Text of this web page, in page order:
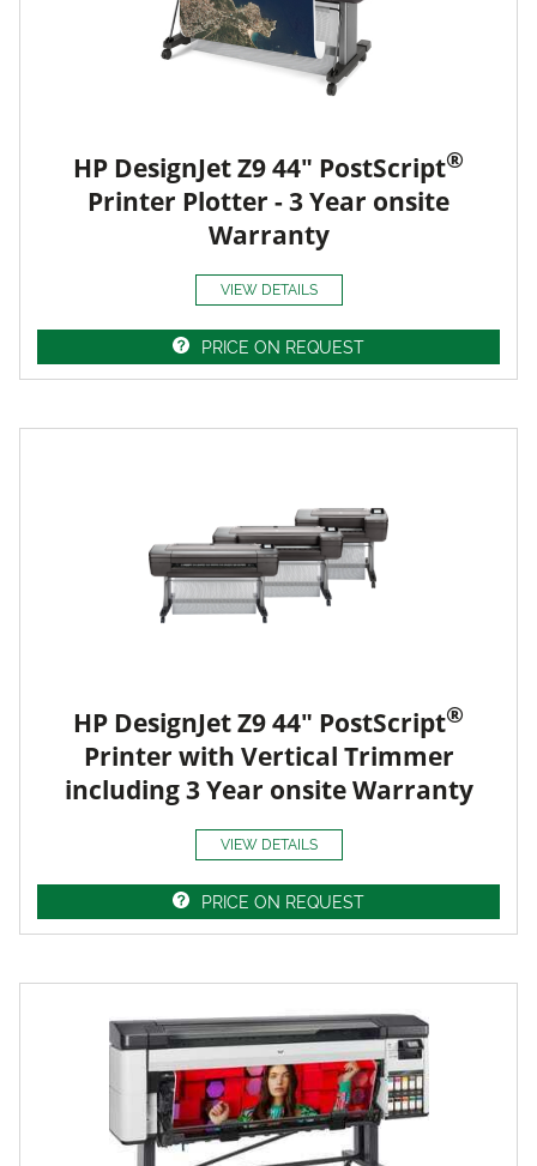
HP DesignJet Z9 44" PostScript®
Printer Plotter - 3 Year onsite
Warranty
VIEW DETAILS
PRICE ON REQUEST
HP DesignJet Z9 44" PostScript®
Printer with Vertical Trimmer
including 3 Year onsite Warranty
VIEW DETAILS
PRICE ON REQUEST